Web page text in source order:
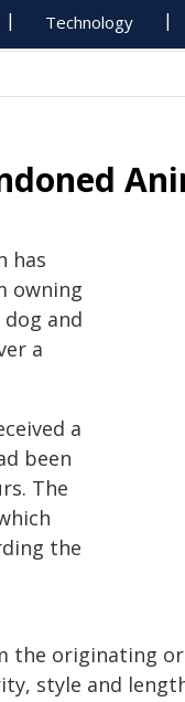
Technology
has
owning
and
a
a
been
The
the
the originating
style and